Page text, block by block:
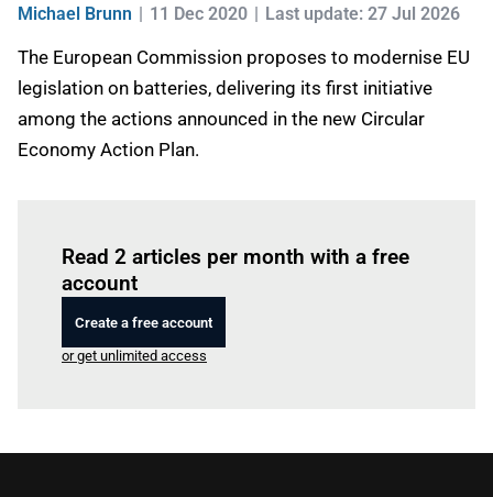
Michael Brunn 11 Dec 2020 Last update: 27 Jul 2026
The European Commission proposes to modernise EU
legislation on batteries, delivering its first initiative
among the actions announced in the new Circular
Economy Action Plan.
Read 2 articles per month with a free
account
Create a free account
or get unlimited access